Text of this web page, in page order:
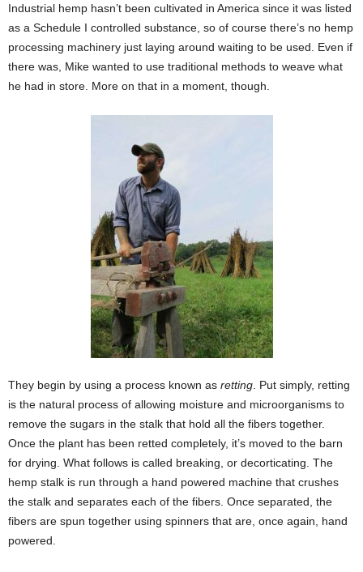
Industrial hemp hasn’t been cultivated in America since it was listed
as a Schedule I controlled substance, so of course there’s no hemp
processing machinery just laying around waiting to be used. Even if
there was, Mike wanted to use traditional methods to weave what
he had in store. More on that in a moment, though.
They begin by using a process known as retting . Put simply, retting
is the natural process of allowing moisture and microorganisms to
remove the sugars in the stalk that hold all the fibers together.
Once the plant has been retted completely, it’s moved to the barn
for drying. What follows is called breaking, or decorticating. The
hemp stalk is run through a hand powered machine that crushes
the stalk and separates each of the fibers. Once separated, the
fibers are spun together using spinners that are, once again, hand
powered.